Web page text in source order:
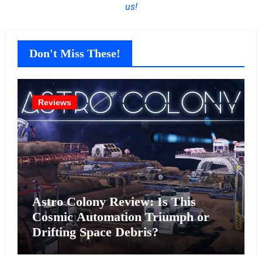
us!
Don't Miss These!
Reviews
Astro Colony Review: Is This
Cosmic Automation Triumph or
Drifting Space Debris?